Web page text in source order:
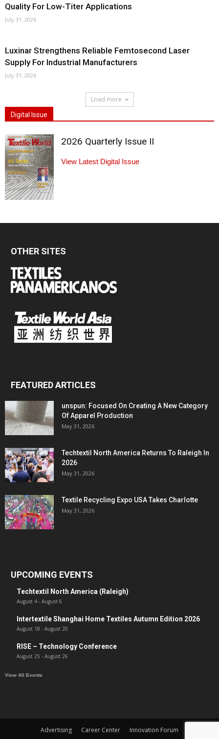
Quality For Low-Titer Applications
July 31, 2026
Luxinar Strengthens Reliable Femtosecond Laser
Supply For Industrial Manufacturers
July 31, 2026
Load more
Digital Issue
2026 Quarterly Issue II
View Latest Digital Issue
OTHER SITES
FEATURED ARTICLES
unspun: Focused On Creating A New Category
Of Apparel Production
May 31, 2026
Techtextil North America Returns To Raleigh In
2026
May 31, 2026
Textile Recycling Expo USA Takes Charlotte
May 31, 2026
UPCOMING EVENTS
Techtextil North America (Raleigh)
August 4 - August 6
Intertextile Shanghai Home Textiles Autumn Edition 2026
August 18 - August 20
RISE – Technology Conference
August 25 - August 26
View All Events
Advertising Career Center Innovation Forum